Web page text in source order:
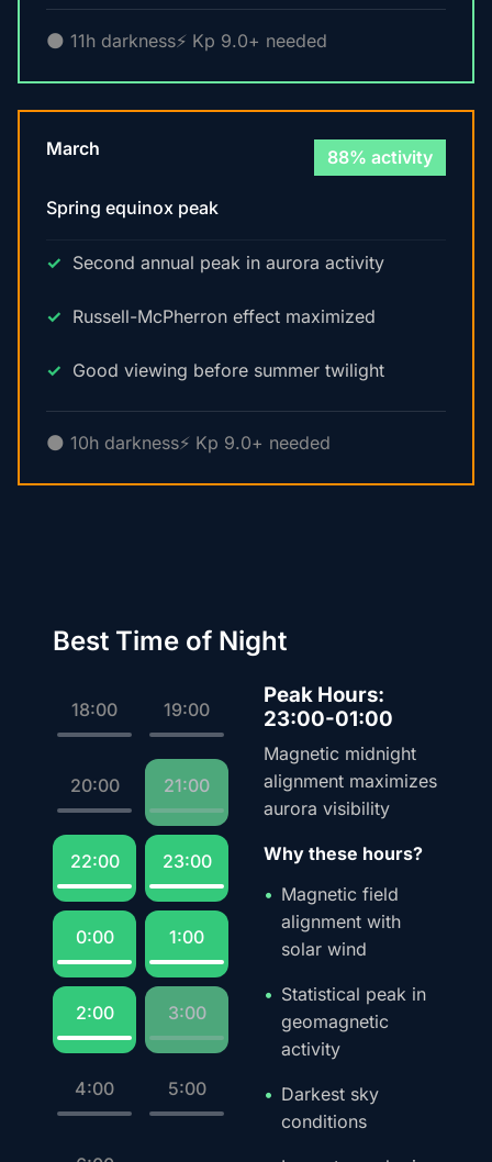
🌑 11h darkness⚡ Kp 9.0+ needed
March 88% activity
Spring equinox peak
Second annual peak in aurora activity
Russell-McPherron effect maximized
Good viewing before summer twilight
🌑 10h darkness⚡ Kp 9.0+ needed
Best Time of Night
18:00 19:00
20:00 21:00
22:00 23:00
0:00 1:00
2:00 3:00
4:00 5:00
Peak Hours:
23:00-01:00
Magnetic midnight
alignment maximizes
aurora visibility
Why these hours?
Magnetic field
alignment with
solar wind
Statistical peak in
geomagnetic
activity
Darkest sky
conditions